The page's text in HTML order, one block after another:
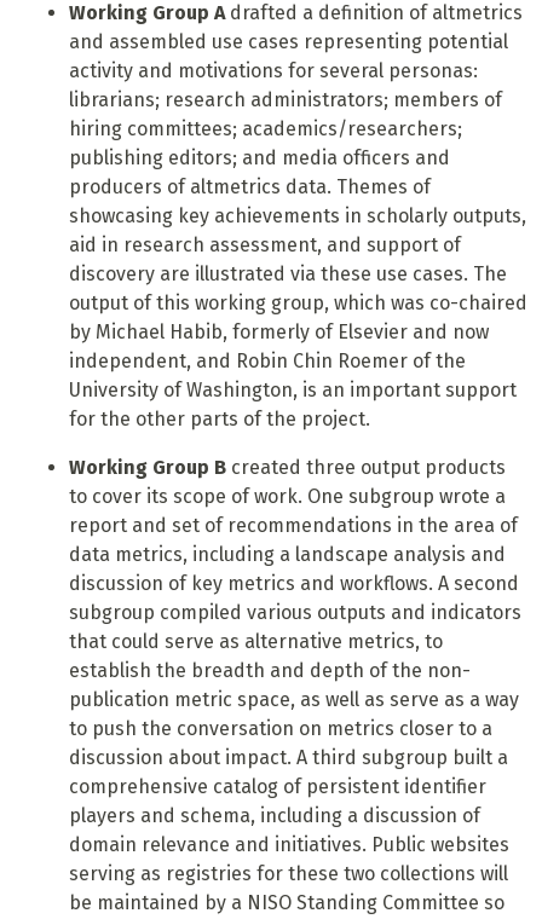
Working Group Adrafted a definition of altmetrics
and assembled use cases representing potential
activity and motivations for several personas:
librarians; research administrators; members of
hiring committees; academics/researchers;
publishing editors; and media officers and
producers of altmetrics data. Themes of
showcasing key achievements in scholarly outputs,
aid in research assessment, and support of
discovery are illustrated via these use cases. The
output of this working group, which was co-chaired
by Michael Habib, formerly of Elsevier and now
independent, and Robin Chin Roemer of the
University of Washington, is an important support
for the other parts of the project.
Working Group Bcreated three output products
to cover its scope of work. One subgroup wrote a
report and set of recommendations in the area of
data metrics, including a landscape analysis and
discussion of key metrics and workflows. A second
subgroup compiled various outputs and indicators
that could serve as alternative metrics, to
establish the breadth and depth of the non-
publication metric space, as well as serve as a way
to push the conversation on metrics closer to a
discussion about impact. A third subgroup built a
comprehensive catalog of persistent identifier
players and schema, including a discussion of
domain relevance and initiatives. Public websites
serving as registries for these two collections will
be maintained by a NISO Standing Committee so